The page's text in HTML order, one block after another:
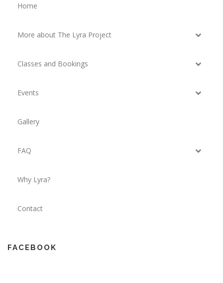
Home
More about The Lyra Project
Classes and Bookings
Events
Gallery
FAQ
Why Lyra?
Contact
FACEBOOK